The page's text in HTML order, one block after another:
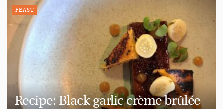
FEAST
Recipe: Black garlic crème brûlée